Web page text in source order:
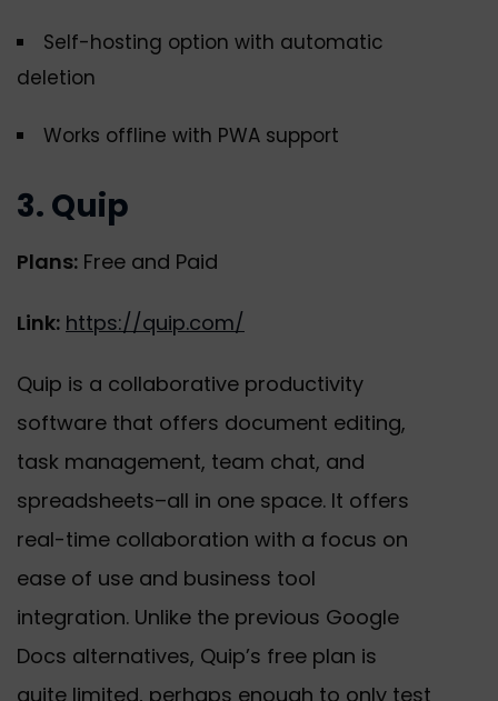
Self-hosting option with automatic
deletion
Works offline with PWA support
3. Quip
Plans: Free and Paid
Link: https://quip.com/
Quip is a collaborative productivity
software that offers document editing,
task management, team chat, and
spreadsheets–all in one space. It offers
real-time collaboration with a focus on
ease of use and business tool
integration. Unlike the previous Google
Docs alternatives, Quip’s free plan is
quite limited, perhaps enough to only test